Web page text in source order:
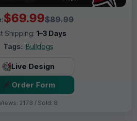
$69.99$89.99
Shipping: 1–3 Days
Tags: Bulldogs
Live Design
Order Form
2178 / Sold: 8